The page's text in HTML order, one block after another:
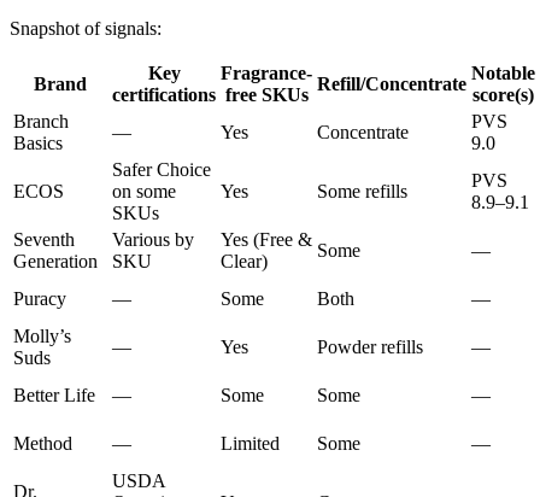
Snapshot of signals:
Brand
Key
certifications
Fragrance-
free SKUs
Refill/Concentrate
Notable
score(s)
Branch
Basics
— Yes Concentrate
PVS
9.0
ECOS
Safer Choice
on some
SKUs
Yes Some refills
PVS
8.9–9.1
Seventh
Generation
Various by
SKU
Yes (Free &
Clear)
Some —
Puracy — Some Both
—
Molly’s
Suds
— Yes Powder refills —
Better Life — Some Some —
Method — Limited Some —
Dr.
USDA